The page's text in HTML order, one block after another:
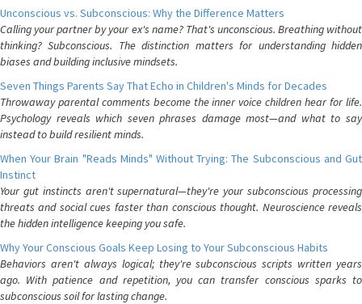
Unconscious vs. Subconscious: Why the Difference Matters
Calling your partner by your ex's name? That's unconscious. Breathing without
thinking? Subconscious. The distinction matters for understanding hidden
biases and building inclusive mindsets.
Seven Things Parents Say That Echo in Children's Minds for Decades
Throwaway parental comments become the inner voice children hear for life.
Psychology reveals which seven phrases damage most—and what to say
instead to build resilient minds.
When Your Brain "Reads Minds" Without Trying: The Subconscious and Gut
Instinct
Your gut instincts aren't supernatural—they're your subconscious processing
threats and social cues faster than conscious thought. Neuroscience reveals
the hidden intelligence keeping you safe.
Why Your Conscious Goals Keep Losing to Your Subconscious Habits
Behaviors aren't always logical; they're subconscious scripts written years
ago. With patience and repetition, you can transfer conscious sparks to
subconscious soil for lasting change.